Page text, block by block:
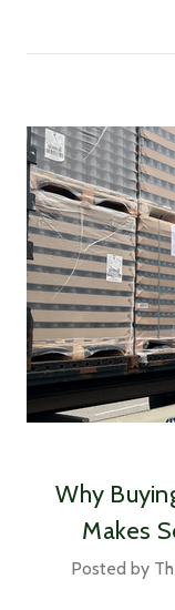
Why
Makes
Posted by